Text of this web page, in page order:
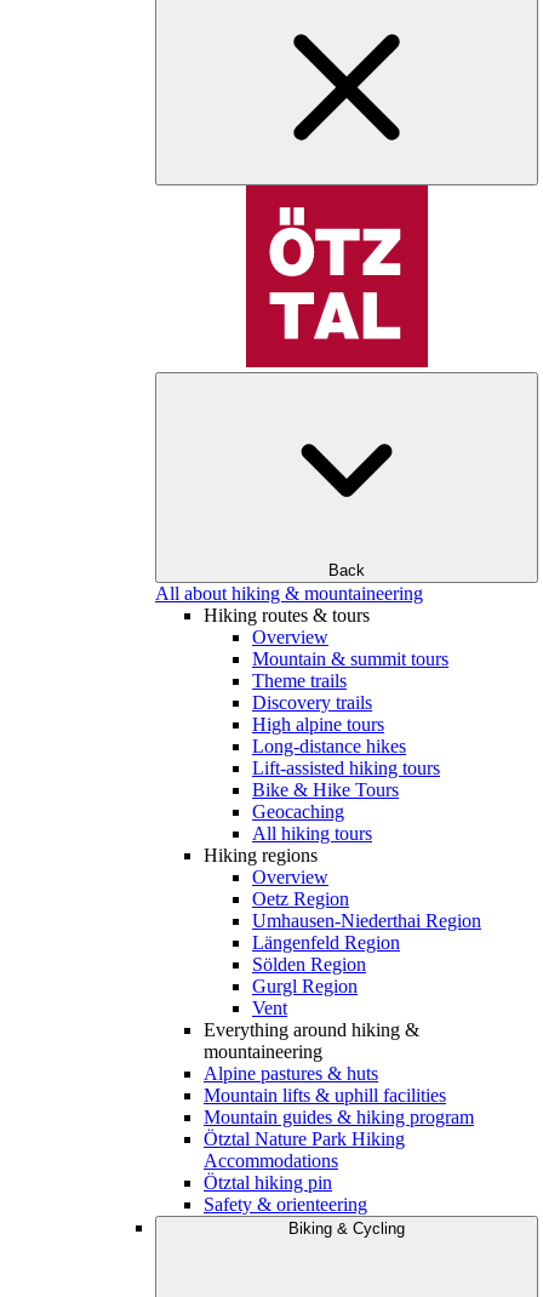
Back
All about hiking & mountaineering
Hiking routes & tours
Overview
Mountain & summit tours
Theme trails
Discovery trails
High alpine tours
Long-distance hikes
Lift-assisted hiking tours
Bike & Hike Tours
Geocaching
All hiking tours
Hiking regions
Overview
Oetz Region
Umhausen-Niederthai Region
Längenfeld Region
Sölden Region
Gurgl Region
Vent
Everything around hiking &
mountaineering
Alpine pastures & huts
Mountain lifts & uphill facilities
Mountain guides & hiking program
Ötztal Nature Park Hiking
Accommodations
Ötztal hiking pin
Safety & orienteering
Biking & Cycling